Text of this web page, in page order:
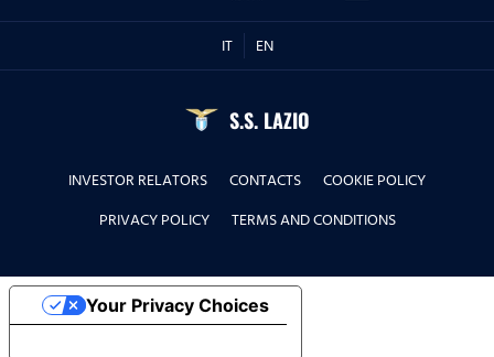
IT EN
S.S. LAZIO
INVESTOR RELATORS CONTACTS
COOKIE POLICY
PRIVACY POLICY
TERMS AND CONDITIONS
Your Privacy Choices